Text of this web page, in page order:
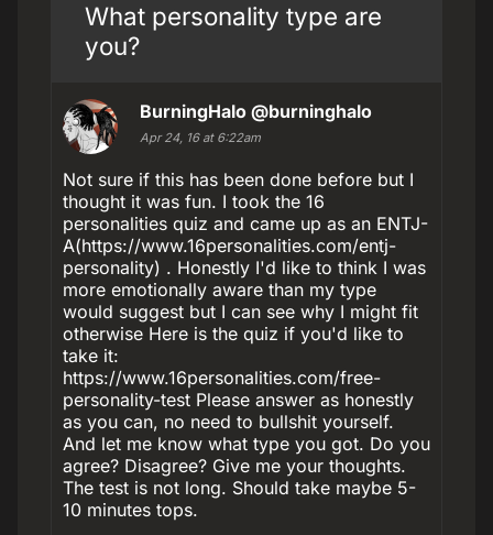
What personality type are
you?
BurningHalo @burninghalo
Apr 24, 16 at 6:22am
Not sure if this has been done before but I
thought it was fun. I took the 16
personalities quiz and came up as an ENTJ-
A(https://www.16personalities.com/entj-
personality) . Honestly I'd like to think I was
more emotionally aware than my type
would suggest but I can see why I might fit
otherwise Here is the quiz if you'd like to
take it:
https://www.16personalities.com/free-
personality-test Please answer as honestly
as you can, no need to bullshit yourself.
And let me know what type you got. Do you
agree? Disagree? Give me your thoughts.
The test is not long. Should take maybe 5-
10 minutes tops.